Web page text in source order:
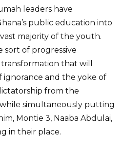
leaders have
public education into
majority of the youth.
of progressive
that will
ignorance and the yoke of
from the
simultaneously putting
Montie 3, Naaba Abdulai,
in their place.